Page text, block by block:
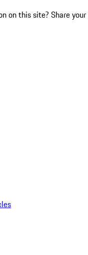
on this site? Share your